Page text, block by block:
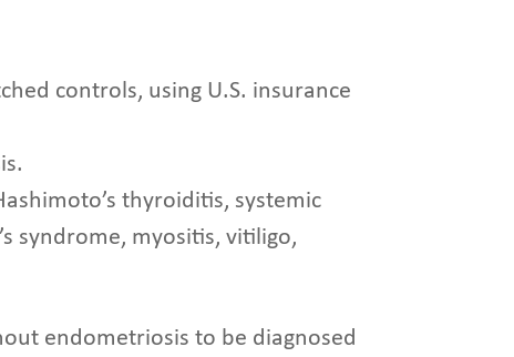
controls, using U.S. insurance
thyroiditis, systemic
syndrome, myositis, vitiligo,
endometriosis to be diagnosed